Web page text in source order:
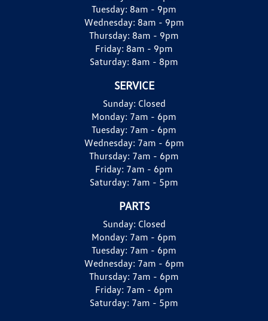
Tuesday: 8am - 9pm
Wednesday: 8am - 9pm
Thursday: 8am - 9pm
Friday: 8am - 9pm
Saturday: 8am - 8pm
SERVICE
Sunday: Closed
Monday: 7am - 6pm
Tuesday: 7am - 6pm
Wednesday: 7am - 6pm
Thursday: 7am - 6pm
Friday: 7am - 6pm
Saturday: 7am - 5pm
PARTS
Sunday: Closed
Monday: 7am - 6pm
Tuesday: 7am - 6pm
Wednesday: 7am - 6pm
Thursday: 7am - 6pm
Friday: 7am - 6pm
Saturday: 7am - 5pm